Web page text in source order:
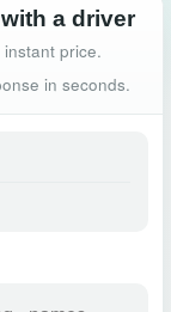
with a driver
price.
in seconds.